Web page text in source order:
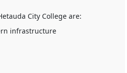
City College are:
infrastructure